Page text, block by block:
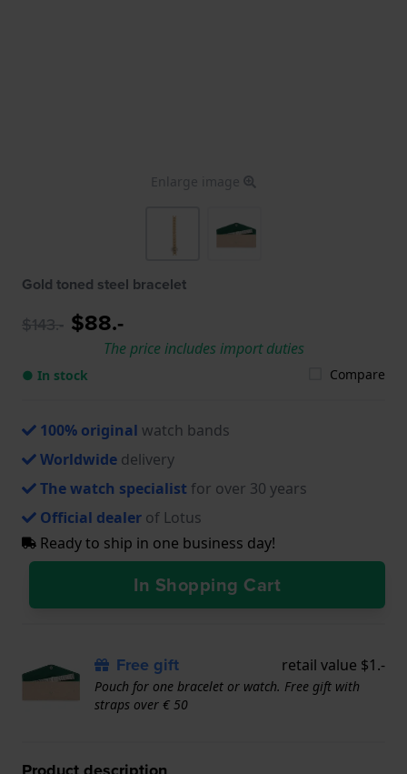
Enlarge image
Gold toned steel bracelet
$143.- $88.-
The price includes import duties
● In stock Compare
100% original watch bands
Worldwide delivery
The watch specialist for over 30 years
Official dealer of Lotus
Ready to ship in one business day!
In Shopping Cart
Free gift retail value $1.-
Pouch for one bracelet or watch. Free gift with
straps over € 50